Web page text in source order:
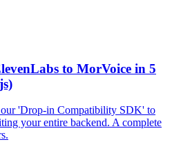
to MorVoice in 5
'Drop-in Compatibility SDK' to
your entire backend. A complete